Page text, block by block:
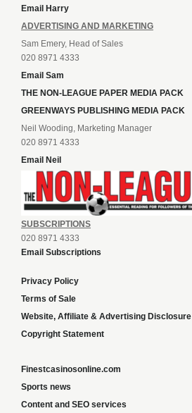
Email Harry
ADVERTISING AND MARKETING
Sam Emery, Head of Sales
020 8971 4333
Email Sam
THE NON-LEAGUE PAPER MEDIA PACK
GREENWAYS PUBLISHING MEDIA PACK
Neil Wooding, Marketing Manager
020 8971 4333
Email Neil
SUBSCRIPTIONS
020 8971 4333
Email Subscriptions
Privacy Policy
Terms of Sale
Website, Affiliate & Advertising Disclosure
Copyright Statement
Finestcasinosonline.com
Sports news
Content and SEO services